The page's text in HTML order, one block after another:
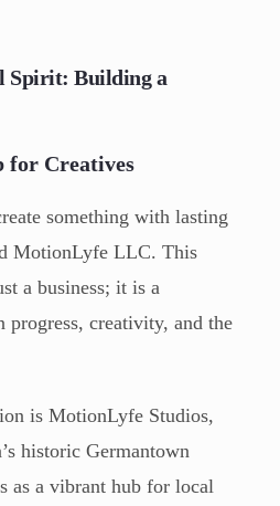
Spirit: Building a
for Creatives
something with lasting
MotionLyfe LLC. This
a business; it is a
progress, creativity, and the
is MotionLyfe Studios,
historic Germantown
as a vibrant hub for local